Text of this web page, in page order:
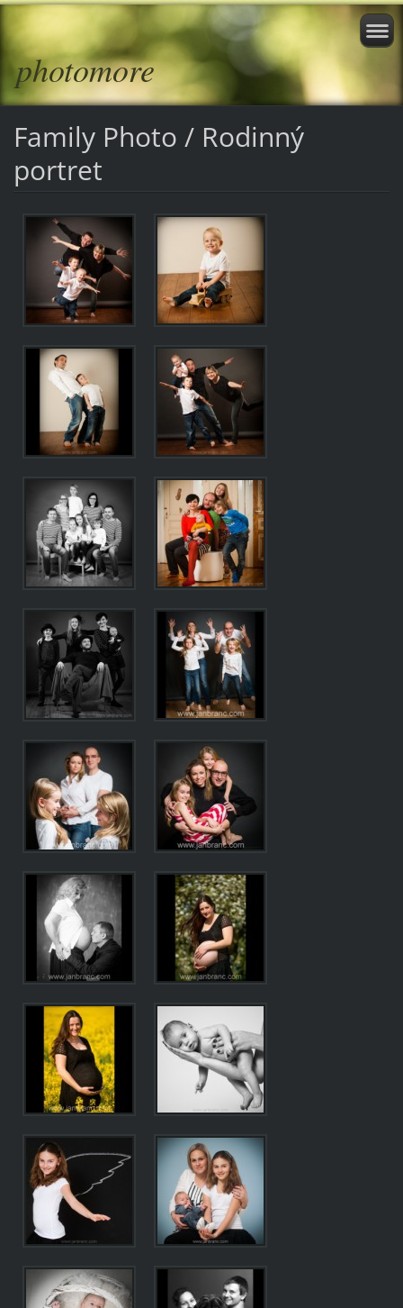
photomore
Family Photo / Rodinný
portret